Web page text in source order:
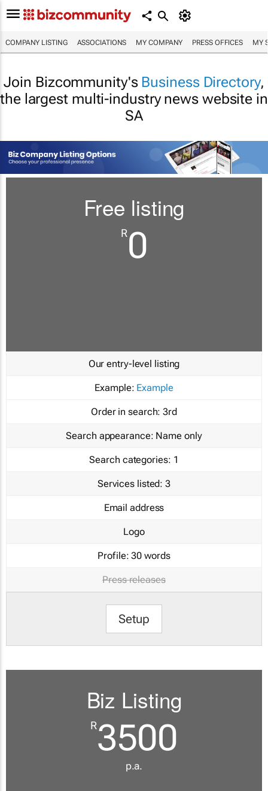
COMPANY LISTING ASSOCIATIONS MY COMPANY PRESS OFFICES MY
Join Bizcommunity's Business Directory,
the largest multi-industry news website in
SA
Free listing
R0
Our entry-level listing
Example: Example
Order in search: 3rd
Search appearance: Name only
Search categories: 1
Services listed: 3
Email address
Logo
Profile: 30 words
Press releases
Setup
Biz Listing
R3500
p.a.